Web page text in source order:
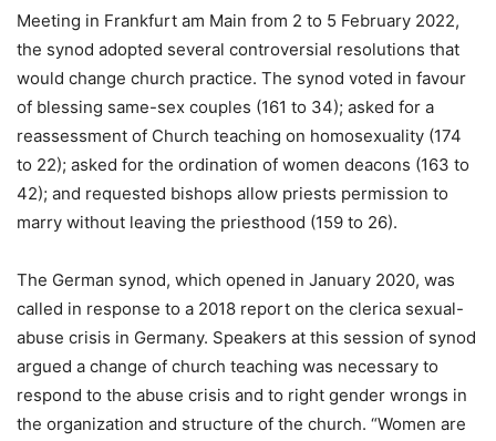
Meeting in Frankfurt am Main from 2 to 5 February 2022,
the synod adopted several controversial resolutions that
would change church practice. The synod voted in favour
of blessing same-sex couples (161 to 34); asked for a
reassessment of Church teaching on homosexuality (174
to 22); asked for the ordination of women deacons (163 to
42); and requested bishops allow priests permission to
marry without leaving the priesthood (159 to 26).
The German synod, which opened in January 2020, was
called in response to a 2018 report on the clerica sexual-
abuse crisis in Germany. Speakers at this session of synod
argued a change of church teaching was necessary to
respond to the abuse crisis and to right gender wrongs in
the organization and structure of the church. “Women are